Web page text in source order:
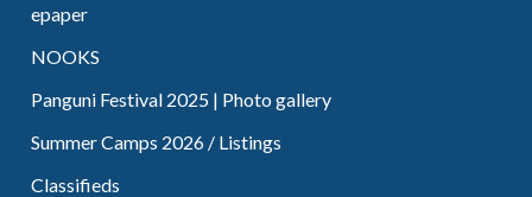
epaper
NOOKS
Panguni Festival 2025 | Photo gallery
Summer Camps 2026 / Listings
Classifieds